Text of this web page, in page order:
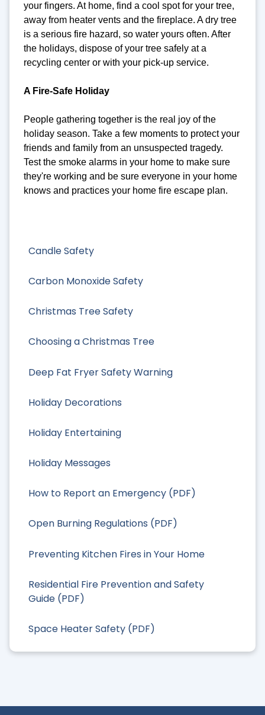
Candle Safety
Carbon Monoxide Safety
Christmas Tree Safety
Choosing a Christmas Tree
Deep Fat Fryer Safety Warning
Holiday Decorations
Holiday Entertaining
Holiday Messages
How to Report an Emergency (PDF)
Open Burning Regulations (PDF)
Preventing Kitchen Fires in Your Home
Residential Fire Prevention and Safety
Guide (PDF)
Space Heater Safety (PDF)
your fingers. At home, find a cool spot for your tree,
away from heater vents and the fireplace. A dry tree
is a serious fire hazard, so water yours often. After
the holidays, dispose of your tree safely at a
recycling center or with your pick-up service.
A Fire-Safe Holiday
People gathering together is the real joy of the
holiday season. Take a few moments to protect your
friends and family from an unsuspected tragedy.
Test the smoke alarms in your home to make sure
they're working and be sure everyone in your home
knows and practices your home fire escape plan.